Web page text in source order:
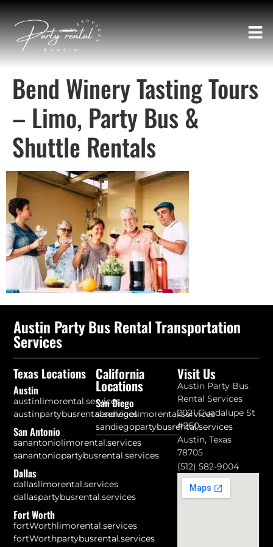
Bend Winery Tasting Tours
– Limo, Party Bus &
Shuttle Rentals​
Austin Party Bus Rental Transportation
Services
Texas Locations
Austin
austinlimorental.services
austinpartybusrental.services
San Antonio
sanantoniolimorental.services
sanantoniopartybusrental.services
Dallas
dallaslimorental.services
dallaspartybusrental.services
Fort Worth
fortWorthlimorental.services
fortWorthpartybusrental.services
California
Locations
San Diego
sandiegolimorental.services
sandiegopartybusrental.services
Visit Us
Austin Party Bus
Rental Services
2021 Guadalupe St
#260
Austin, Texas
78705
(512) 582-9004